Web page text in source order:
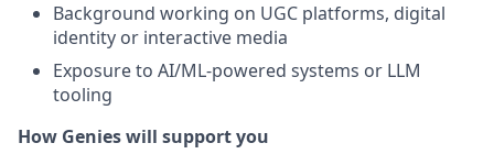
Background working on UGC platforms, digital
identity or interactive media
Exposure to AI/ML-powered systems or LLM
tooling
How Genies will support you